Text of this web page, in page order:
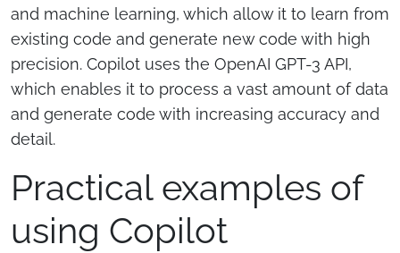
and machine learning, which allow it to learn from
existing code and generate new code with high
precision. Copilot uses the OpenAI GPT-3 API,
which enables it to process a vast amount of data
and generate code with increasing accuracy and
detail.
Practical examples of
using Copilot